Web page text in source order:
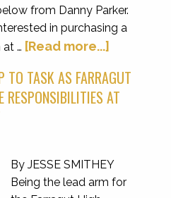
from Danny Parker.
in purchasing a
… [Read more...]
TO TASK AS FARRAGUT
RESPONSIBILITIES AT
By JESSE SMITHEY
Being the lead arm for